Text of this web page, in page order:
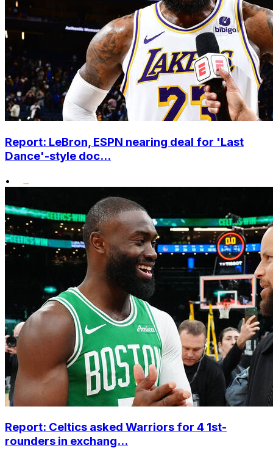
Report: LeBron, ESPN nearing deal for 'Last
Dance'-style doc...
•
Report: Celtics asked Warriors for 4 1st-
rounders in exchang...